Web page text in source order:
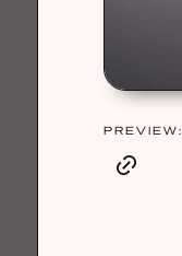
PREVIEW: